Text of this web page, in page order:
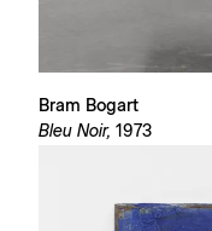
Bram Bogart
Bleu Noir, 1973